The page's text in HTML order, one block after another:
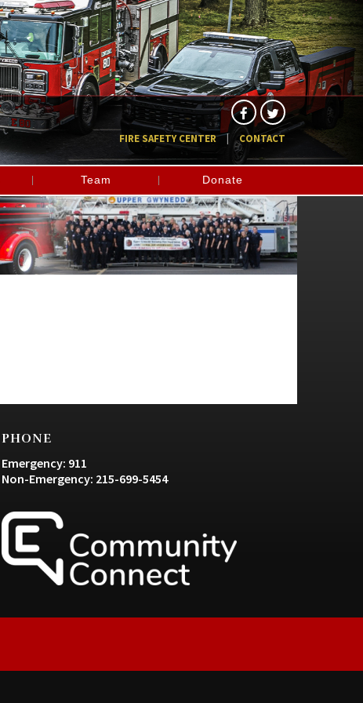
FIRE SAFETY CENTER CONTACT
Team Donate
PHONE
Emergency: 911
Non-Emergency: 215-699-5454